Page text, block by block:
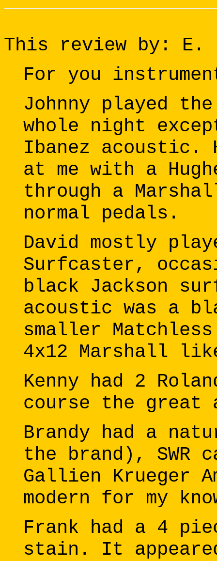
This review by: E.
For you
Johnny played
whole night
Ibanez acoustic.
at me with a
through a
normal pedals.
David mostly
Surfcaster,
black Jackson
acoustic was a
smaller
4x12 Marshall
Kenny had 2
course the great
Brandy had a
the brand), SWR
Gallien Krueger
modern for my
Frank had a 4
stain. It